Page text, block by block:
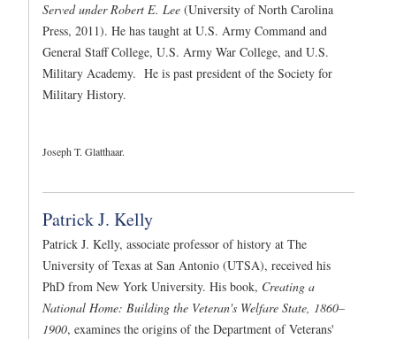
Served under Robert E. Lee (University of North Carolina
Press, 2011). He has taught at U.S. Army Command and
General Staff College, U.S. Army War College, and U.S.
Military Academy. He is past president of the Society for
Military History.
Joseph T. Glatthaar.
Patrick J. Kelly
Patrick J. Kelly, associate professor of history at The
University of Texas at San Antonio (UTSA), received his
PhD from New York University. His book, Creating a
National Home: Building the Veteran's Welfare State, 1860–
1900, examines the origins of the Department of Veterans'